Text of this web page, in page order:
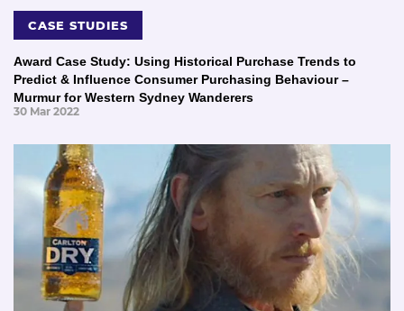
CASE STUDIES
Award Case Study: Using Historical Purchase Trends to
Predict & Influence Consumer Purchasing Behaviour –
Murmur for Western Sydney Wanderers
30 Mar 2022